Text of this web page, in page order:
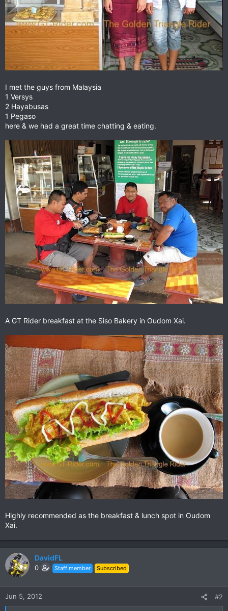
I met the guys from Malaysia
1 Versys
2 Hayabusas
1 Pegaso
here & we had a great time chatting & eating.
A GT Rider breakfast at the Siso Bakery in Oudom Xai.
Highly recommended as the breakfast & lunch spot in Oudom
Xai.
DavidFL
0 Staff member Subscribed
Jun 5, 2012 #2